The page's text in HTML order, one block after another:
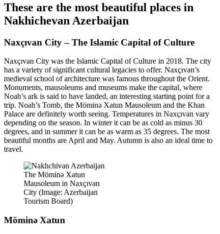
These are the most beautiful places in
Nakhichevan Azerbaijan
Naxçıvan City – The Islamic Capital of Culture
Naxçıvan City was the Islamic Capital of Culture in 2018. The city
has a variety of significant cultural legacies to offer. Naxçıvan’s
medieval school of architecture was famous throughout the Orient.
Monuments, mausoleums and museums make the capital, where
Noah’s ark is said to have landed, an interesting starting point for a
trip. Noah’s Tomb, the Möminə Xatun Mausoleum and the Khan
Palace are definitely worth seeing. Temperatures in Naxçıvan vary
depending on the season. In winter it can be as cold as minus 30
degrees, and in summer it can be as warm as 35 degrees. The most
beautiful months are April and May. Autumn is also an ideal time to
travel.
The Möminə Xatun
Mausoleum in Naxçıvan
City (Image: Azerbaijan
Tourism Board)
Möminə Xatun